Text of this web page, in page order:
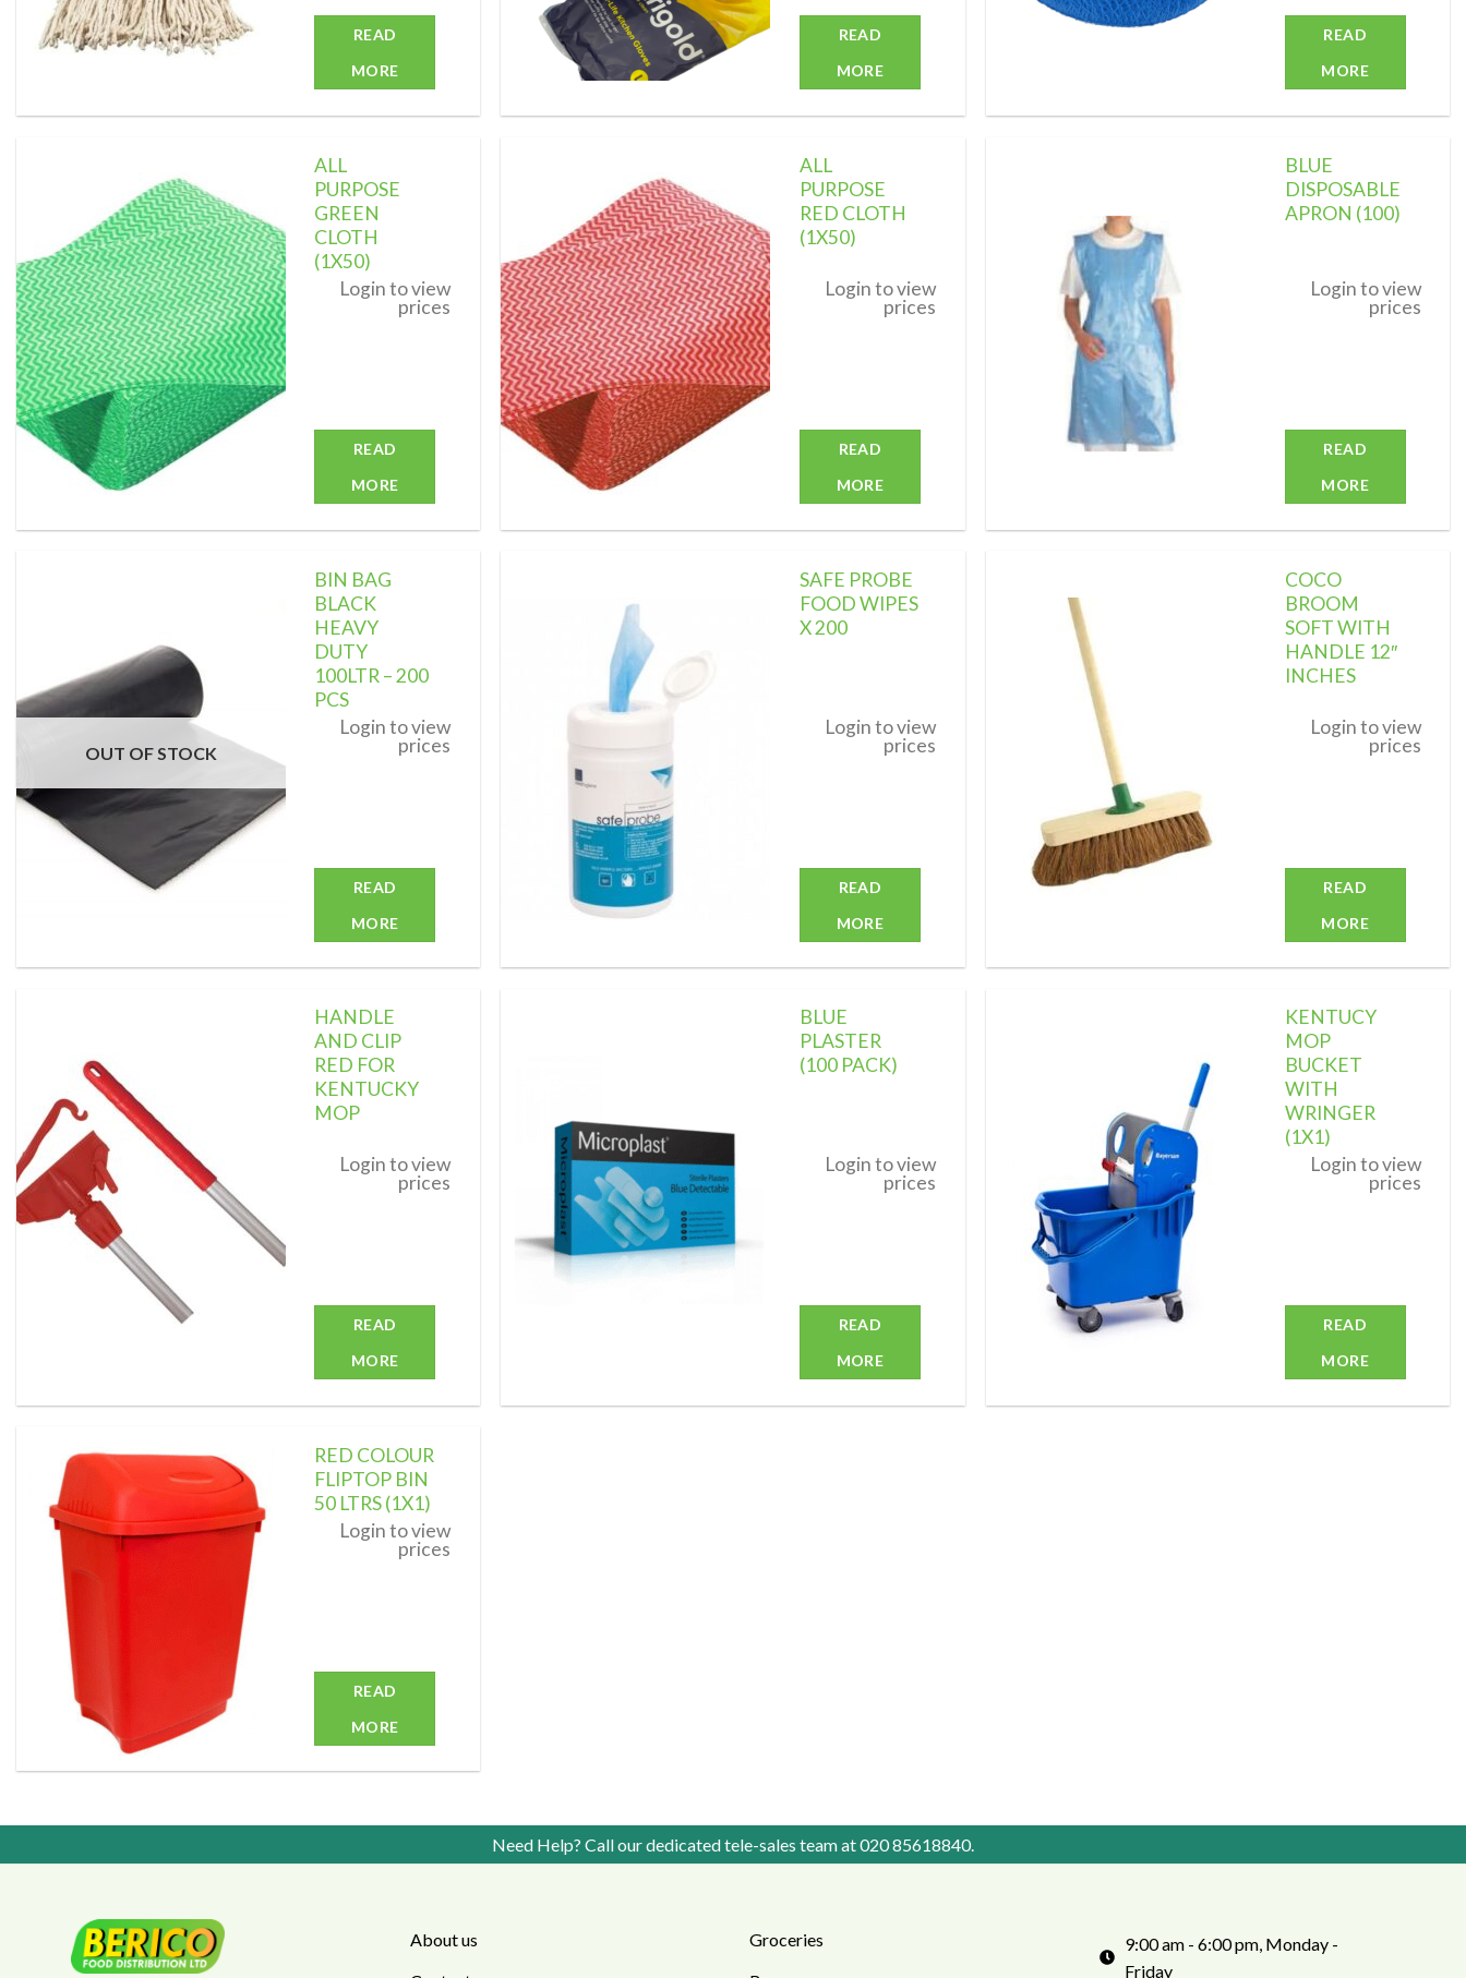
READ
MORE
READ
MORE
READ
MORE
Add to
wishlist
ALL
PURPOSE
GREEN
CLOTH
(1X50)
Login to view
prices
READ
MORE
Add to
wishlist
ALL
PURPOSE
RED CLOTH
(1X50)
Login to view
prices
READ
MORE
BLUE
DISPOSABLE
APRON (100)
Login to view
prices
READ
MORE
OUT OF STOCK
BIN BAG
BLACK
HEAVY
DUTY
100LTR – 200
PCS
Login to view
prices
READ
MORE
SAFE PROBE
FOOD WIPES
X 200
Login to view
prices
READ
MORE
COCO
BROOM
SOFT WITH
HANDLE 12″
INCHES
Login to view
prices
READ
MORE
HANDLE
AND CLIP
RED FOR
KENTUCKY
MOP
Login to view
prices
READ
MORE
BLUE
PLASTER
(100 PACK)
Login to view
prices
READ
MORE
Add to
wishlist
KENTUCY
MOP
BUCKET
WITH
WRINGER
(1X1)
Login to view
prices
READ
MORE
Add to
wishlist
RED COLOUR
FLIPTOP BIN
50 LTRS (1X1)
Login to view
prices
READ
MORE
Need Help? Call our dedicated tele-sales team at020 85618840.
About us
Groceries
9:00 am - 6:00 pm, Monday -
Friday